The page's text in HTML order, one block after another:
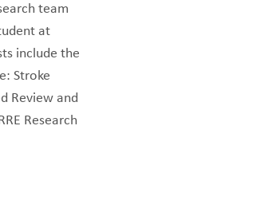
team
at
include the
Stroke
Review and
Research